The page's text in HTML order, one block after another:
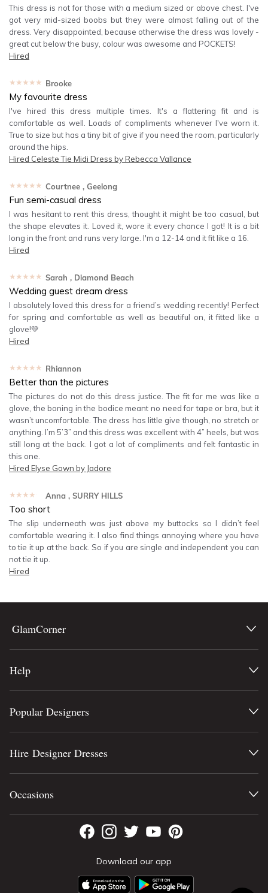
This dress is not for those with a medium sized or above chest. I've
got very mid-sized boobs but they were almost falling out of the
dress. Very disappointed, because otherwise the dress was lovely -
great cut below the busy, colour was awesome and POCKETS!
Hired
★★★★★ Brooke
My favourite dress
I've hired this dress multiple times. It's a flattering fit and is
comfortable as well. Loads of compliments whenever I've worn it.
True to size but has a tiny bit of give if you need the room, particularly
around the hips.
Hired Celeste Tie Midi Dress by Rebecca Vallance
★★★★★ Courtnee , Geelong
Fun semi-casual dress
I was hesitant to rent this dress, thought it might be too casual, but
the shape elevates it. Loved it, wore it every chance I got! It is a bit
long in the front and runs very large. I'm a 12-14 and it fit like a 16.
Hired
★★★★★ Sarah , Diamond Beach
Wedding guest dream dress
I absolutely loved this dress for a friend’s wedding recently! Perfect
for spring and comfortable as well as beautiful on, it fitted like a
glove!💚
Hired
★★★★★ Rhiannon
Better than the pictures
The pictures do not do this dress justice. The fit for me was like a
glove, the boning in the bodice meant no need for tape or bra, but it
wasn’t uncomfortable. The dress has little give though, no stretch or
anything. I’m 5’3” and this dress was excellent with 4” heels, but was
still long at the back. I got a lot of compliments and felt fantastic in
this one.
Hired Elyse Gown by Jadore
★★★★★ Anna , SURRY HILLS
Too short
The slip underneath was just above my buttocks so I didn’t feel
comfortable wearing it. I also find things annoying where you have
to tie it up at the back. So if you are single and independent you can
not tie it up.
Hired
GlamCorner
Help
Download our app
Popular Designers
Hire Designer Dresses
Occasions